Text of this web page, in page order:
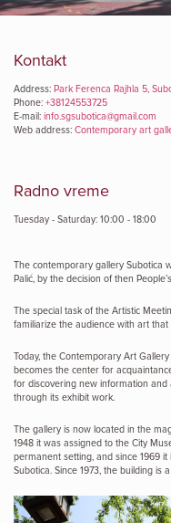
Kontakt
Address: Park Ferenca Rajhla 5,
Phone: +38124553725
E-mail: info.sgsubotica@gmail.com
Web address: Contemporary art
Radno vreme
Tuesday - Saturday: 10:00 - 18:00
The contemporary gallery Subotica
Palić, by the decision of then
The special task of the Artistic
familiarize the audience with art
Today, the Contemporary Art
becomes the center for
for discovering new information
through its exhibit work.
The gallery is now located in the
1948 it was assigned to the City
permanent setting, and since 1969
Subotica. Since 1973, the building is